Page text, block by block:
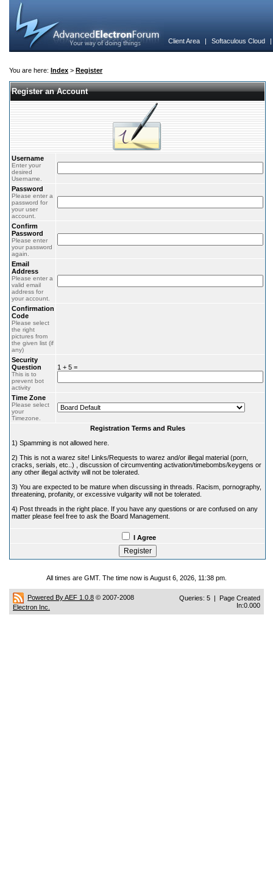
Client Area | Softaculous Cloud
You are here: Index > Register
Register an Account
Username
Enter your
desired
Username.
Password
Please enter a
password for
your user
account.
Confirm
Password
Please enter
your password
again.
Email
Address
Please enter a
valid email
address for
your account.
Confirmation
Code
Please select
the right
pictures from
the given list (if
any)
Security
Question
This is to
prevent bot
activity
1 + 5 =
Time Zone
Please select
your
Timezone.
Registration Terms and Rules
1) Spamming is not allowed here.
2) This is not a warez site! Links/Requests to warez and/or illegal material (porn,
cracks, serials, etc..) , discussion of circumventing activation/timebombs/keygens or
any other illegal activity will not be tolerated.
3) You are expected to be mature when discussing in threads. Racism, pornography,
threatening, profanity, or excessive vulgarity will not be tolerated.
4) Post threads in the right place. If you have any questions or are confused on any
matter please feel free to ask the Board Management.
I Agree
All times are GMT. The time now is August 6, 2026, 11:38 pm.
Powered By AEF 1.0.8 © 2007-2008
Electron Inc.
Queries: 5 | Page Created
In:0.000